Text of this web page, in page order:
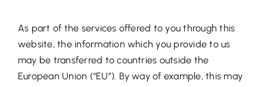
As part of the services offered to you through this
website, the information which you provide to us
may be transferred to countries outside the
European Union (“EU”). By way of example, this may